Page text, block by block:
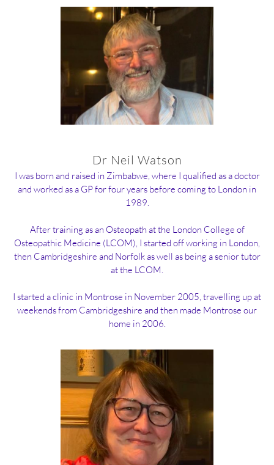
Dr Neil Watson
I was born and raised in Zimbabwe, where I qualified as a doctor
and worked as a GP for four years before coming to London in
1989.
After training as an Osteopath at the London College of
Osteopathic Medicine (LCOM), I started off working in London,
then Cambridgeshire and Norfolk as well as being a senior tutor
at the LCOM.
I started a clinic in Montrose in November 2005, travelling up at
weekends from Cambridgeshire and then made Montrose our
home in 2006.